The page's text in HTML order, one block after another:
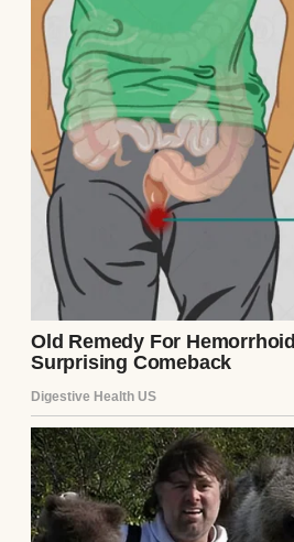
Peace is just a nicer word
think I’ve stayed silent for